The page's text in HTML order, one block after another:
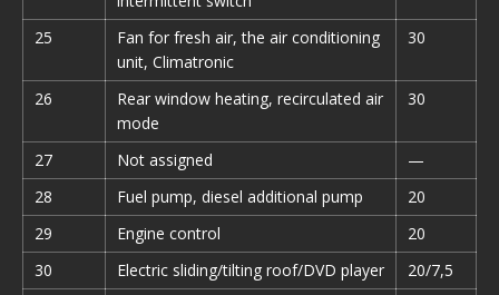
25
Fan for fresh air, the air conditioning
unit, Climatronic
30
26
Rear window heating, recirculated air
mode
30
27 Not assigned
—
28
Fuel pump, diesel additional pump
20
29
Engine control
20
30
Electric sliding/tilting roof/DVD player
20/7,5